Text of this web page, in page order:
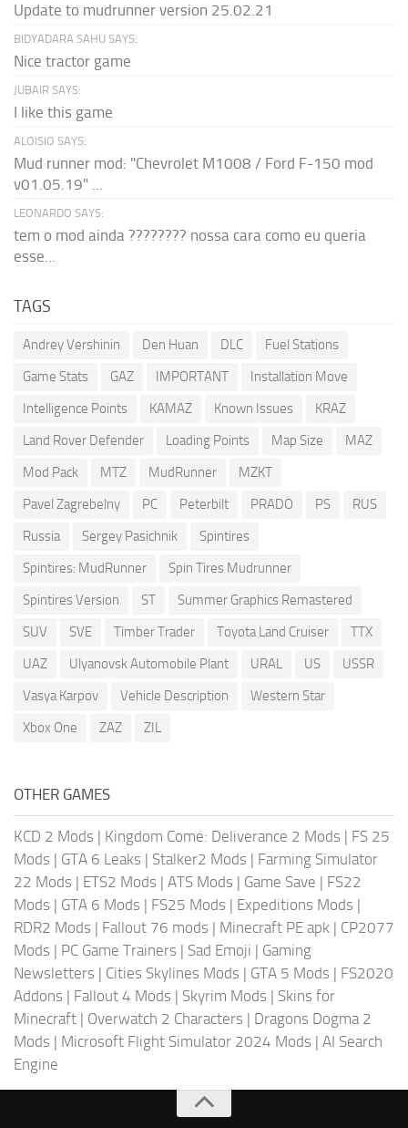
Update to mudrunner version 25.02.21
BIDYADARA SAHU SAYS:
Nice tractor game
JUBAIR SAYS:
I like this game
ALOISIO SAYS:
Mud runner mod: "Chevrolet M1008 / Ford F-150 mod
v01.05.19" ...
LEONARDO SAYS:
tem o mod ainda ???????? nossa cara como eu queria
esse...
TAGS
Andrey Vershinin Den Huan DLC
Fuel Stations
Game Stats
GAZ IMPORTANT
Installation Move
Intelligence Points
KAMAZ Known Issues
KRAZ
Land Rover Defender
Loading Points Map Size
MAZ
Mod Pack
MTZ MudRunner
MZKT
Pavel Zagrebelny
PC Peterbilt PRADO PS
RUS
Russia
Sergey Pasichnik
Spintires
Spintires: MudRunner
Spin Tires Mudrunner
Spintires Version
ST
Summer Graphics Remastered
SUV
SVE Timber Trader Toyota Land Cruiser
TTX
UAZ
Ulyanovsk Automobile Plant URAL US
USSR
Vasya Karpov
Vehicle Description
Western Star
Xbox One
ZAZ ZIL
OTHER GAMES
KCD 2 Mods | Kingdom Come: Deliverance 2 Mods | FS 25
Mods | GTA 6 Leaks | Stalker2 Mods | Farming Simulator
22 Mods | ETS2 Mods | ATS Mods | Game Save | FS22
Mods | GTA 6 Mods | FS25 Mods | Expeditions Mods |
RDR2 Mods | Fallout 76 mods | Minecraft PE apk | CP2077
Mods | PC Game Trainers | Sad Emoji | Gaming
Newsletters | Cities Skylines Mods | GTA 5 Mods | FS2020
Addons | Fallout 4 Mods | Skyrim Mods | Skins for
Minecraft | Overwatch 2 Characters | Dragons Dogma 2
Mods | Microsoft Flight Simulator 2024 Mods | AI Search
Engine